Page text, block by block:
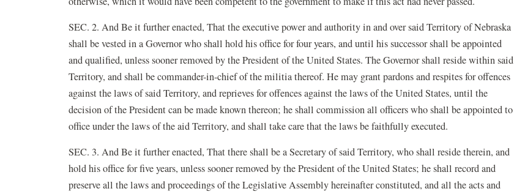
SEC. 2. And Be it further enacted, That the executive power and authority in and over said Territory of Nebraska
shall be vested in a Governor who shall hold his office for four years, and until his successor shall be appointed
and qualified, unless sooner removed by the President of the United States. The Governor shall reside within said
Territory, and shall be commander-in-chief of the militia thereof. He may grant pardons and respites for offences
against the laws of said Territory, and reprieves for offences against the laws of the United States, until the
decision of the President can be made known thereon; he shall commission all officers who shall be appointed to
office under the laws of the aid Territory, and shall take care that the laws be faithfully executed.
SEC. 3. And Be it further enacted, That there shall be a Secretary of said Territory, who shall reside therein, and
hold his office for five years, unless sooner removed by the President of the United States; he shall record and
preserve all the laws and proceedings of the Legislative Assembly hereinafter constituted, and all the acts and